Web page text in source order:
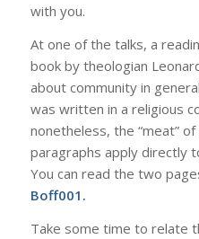
with you.
At one of the talks, a
book by theologian
about community in
was written in a religious
nonetheless, the “meat”
paragraphs apply directly
You can read the two
Boff001 .
Take some time to relate